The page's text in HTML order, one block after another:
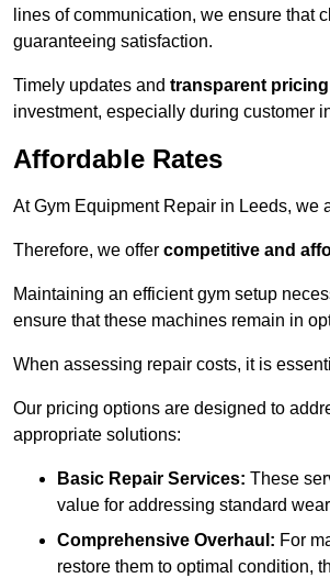
lines of communication, we ensure that
guaranteeing satisfaction.
Timely updates and transparent pricing
investment, especially during customer
Affordable Rates
At Gym Equipment Repair in Leeds, we
Therefore, we offer competitive and
Maintaining an efficient gym setup
ensure that these machines remain in
When assessing repair costs, it is
Our pricing options are designed to
appropriate solutions:
Basic Repair Services: These
value for addressing standard
Comprehensive Overhaul: For
restore them to optimal condition,